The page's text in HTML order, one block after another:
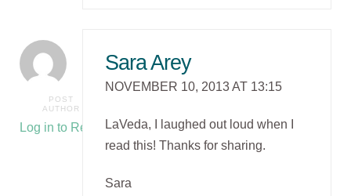
POST
AUTHOR
Log in to Reply
Sara Arey
NOVEMBER 10, 2013 AT 13:15
LaVeda, I laughed out loud when I
read this! Thanks for sharing.
Sara